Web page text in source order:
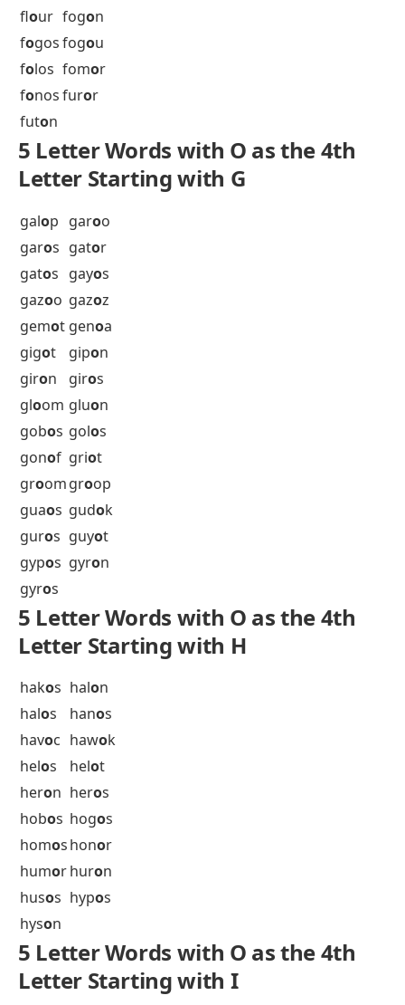
5 Letter Words with O as the 4th
Letter Starting with F
fac fad
fan
faro fav
fidos fig os
filos finos
flood floor
flour fogon
fogos fogou
folos fomor
fonos furor
futon
5 Letter Words with O as the 4th
Letter Starting with G
o r
s
gig
gip
n
giro n giro
gloom gluon
gobos golos
gono griot
groom groop
guaos gudo
guros guyot
gypos gyron
gyros
5 Letter Words with O as the 4th
Letter Starting with H
hak hal
n
havoc hawok